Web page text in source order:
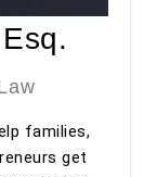
families,
get